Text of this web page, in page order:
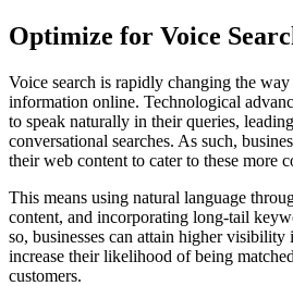
Optimize for Voice
Voice search is rapidly changing the
information online. Technological
to speak naturally in their queries,
conversational searches. As such,
their web content to cater to these more
This means using natural language
content, and incorporating long-tail
so, businesses can attain higher visibility
increase their likelihood of being
customers.